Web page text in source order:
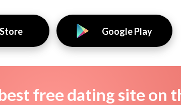
Google Play
free dating site on